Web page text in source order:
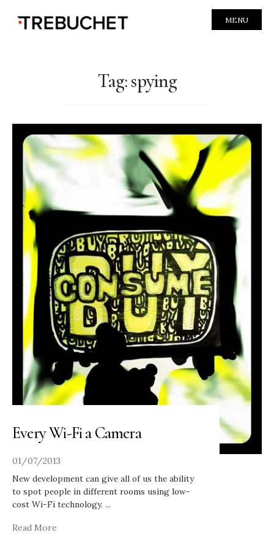
MENU
Tag:spying
Every Wi-Fi a Camera
01/07/2013
New development can give all of us the ability
to spot people in different rooms using low-
cost Wi-Fi technology. ...
Read More